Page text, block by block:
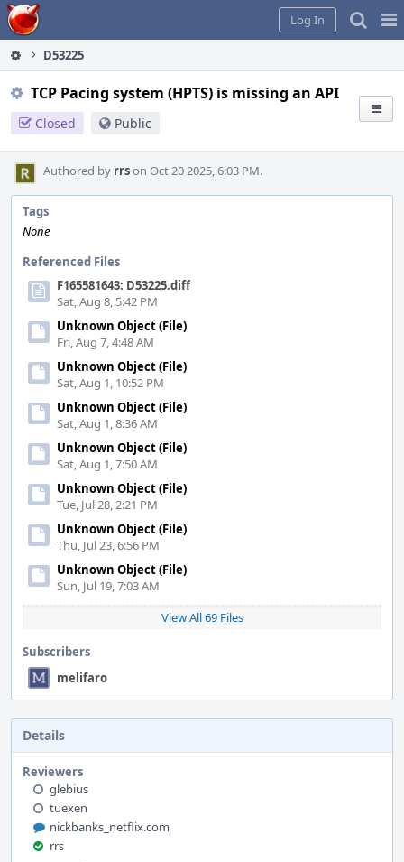
Home
Log In
D53225
TCP Pacing system (HPTS) is missing an API
Closed Public
Authored by rrson Oct 20 2025, 6:03 PM.
Tags
None
Referenced Files
F165581643: D53225.diff
Sat, Aug 8, 5:42 PM
Unknown Object (File)
Fri, Aug 7, 4:48 AM
Unknown Object (File)
Sat, Aug 1, 10:52 PM
Unknown Object (File)
Sat, Aug 1, 8:36 AM
Unknown Object (File)
Sat, Aug 1, 7:50 AM
Unknown Object (File)
Tue, Jul 28, 2:21 PM
Unknown Object (File)
Thu, Jul 23, 6:56 PM
Unknown Object (File)
Sun, Jul 19, 7:03 AM
View All 69 Files
Subscribers
melifaro
Details
Reviewers
glebius
tuexen
nickbanks_netflix.com
rrs